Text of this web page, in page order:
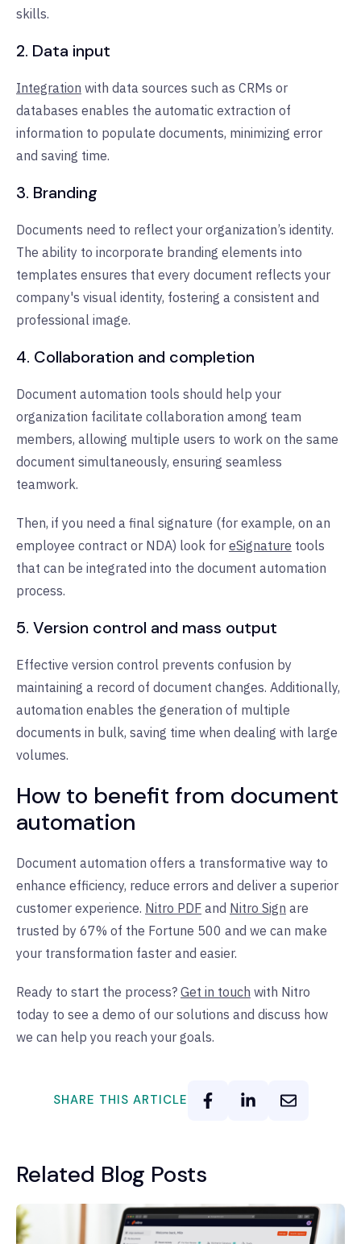
skills.
2. Data input
Integration with data sources such as CRMs or
databases enables the automatic extraction of
information to populate documents, minimizing error
and saving time.
3. Branding
Documents need to reflect your organization’s identity.
The ability to incorporate branding elements into
templates ensures that every document reflects your
company's visual identity, fostering a consistent and
professional image.
4. Collaboration and completion
Document automation tools should help your
organization facilitate collaboration among team
members, allowing multiple users to work on the same
document simultaneously, ensuring seamless
teamwork.
Then, if you need a final signature (for example, on an
employee contract or NDA) look for eSignature tools
that can be integrated into the document automation
process.
5. Version control and mass output
Effective version control prevents confusion by
maintaining a record of document changes. Additionally,
automation enables the generation of multiple
documents in bulk, saving time when dealing with large
volumes.
How to benefit from document
automation
Document automation offers a transformative way to
enhance efficiency, reduce errors and deliver a superior
customer experience. Nitro PDF and Nitro Sign are
trusted by 67% of the Fortune 500 and we can make
your transformation faster and easier.
Ready to start the process? Get in touch with Nitro
today to see a demo of our solutions and discuss how
we can help you reach your goals.
SHARE THIS ARTICLE
Related Blog Posts